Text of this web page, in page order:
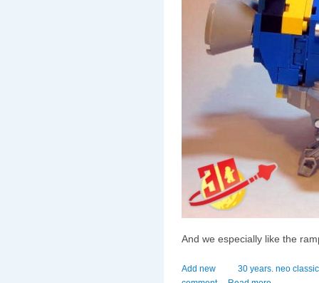
And we especially like the
30 years. neo
Add new